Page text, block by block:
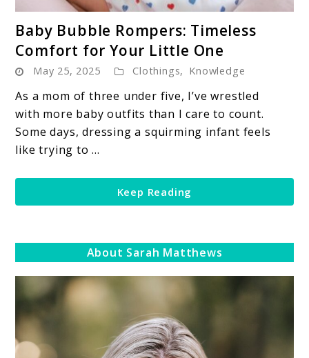
to
Baby
Bubble
Rompers:
Timeless
Comfort
Little
One
Baby Bubble Rompers: Timeless
Comfort for Your Little One
May 25, 2025 Clothings, Knowledge
As a mom of three under five, I’ve wrestled
with more baby outfits than I care to count.
Some days, dressing a squirming infant feels
like trying to ...
Keep Reading
About Sarah Matthews